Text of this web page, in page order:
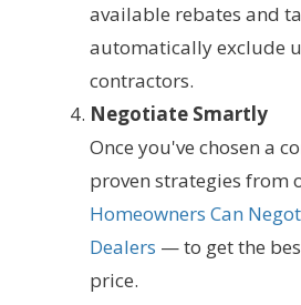
available rebates and
automatically exclude
contractors.
Negotiate Smartly
Once you've chosen a
proven strategies
Homeowners Can
Dealers — to get the
price.